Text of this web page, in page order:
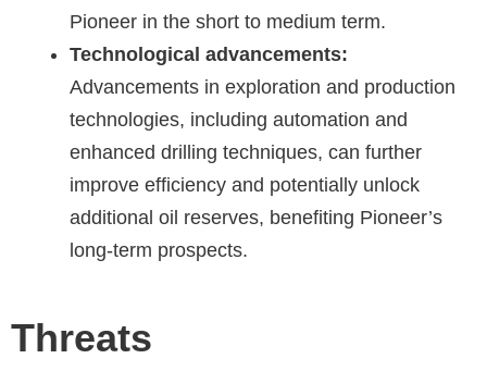
Pioneer in the short to medium term.
Technological advancements:
Advancements in exploration and production
technologies, including automation and
enhanced drilling techniques, can further
improve efficiency and potentially unlock
additional oil reserves, benefiting Pioneer’s
long-term prospects.
Threats